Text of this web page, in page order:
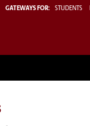
GATEWAYS FOR: STUDENTS